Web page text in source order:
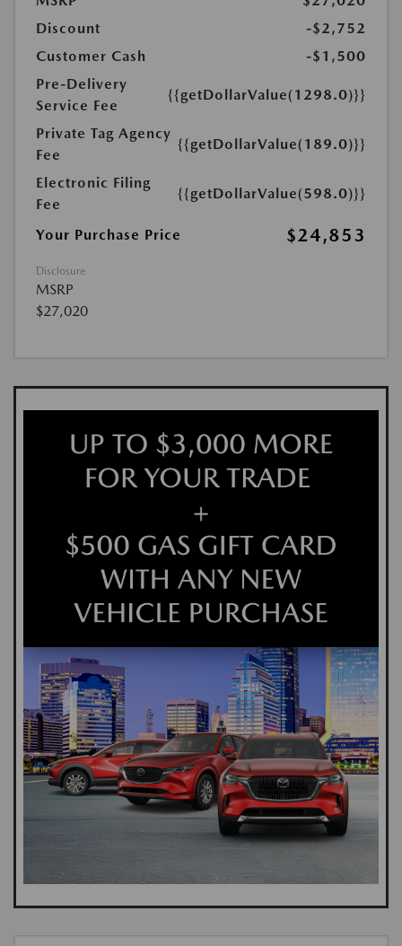
Discount
-$2,752
Customer Cash
-$1,500
Pre-Delivery
Service Fee
{{getDollarValue(1298.0)}}
Private Tag Agency
Fee
{{getDollarValue(189.0)}}
Electronic Filing
Fee
{{getDollarValue(598.0)}}
Your Purchase Price $24,853
Disclosure
MSRP
$27,020